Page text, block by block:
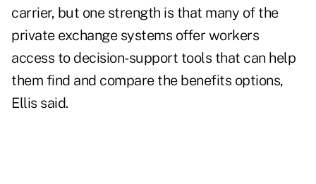
carrier, but one strength is that many of the
private exchange systems offer workers
access to decision-support tools that can help
them find and compare the benefits options,
Ellis said.